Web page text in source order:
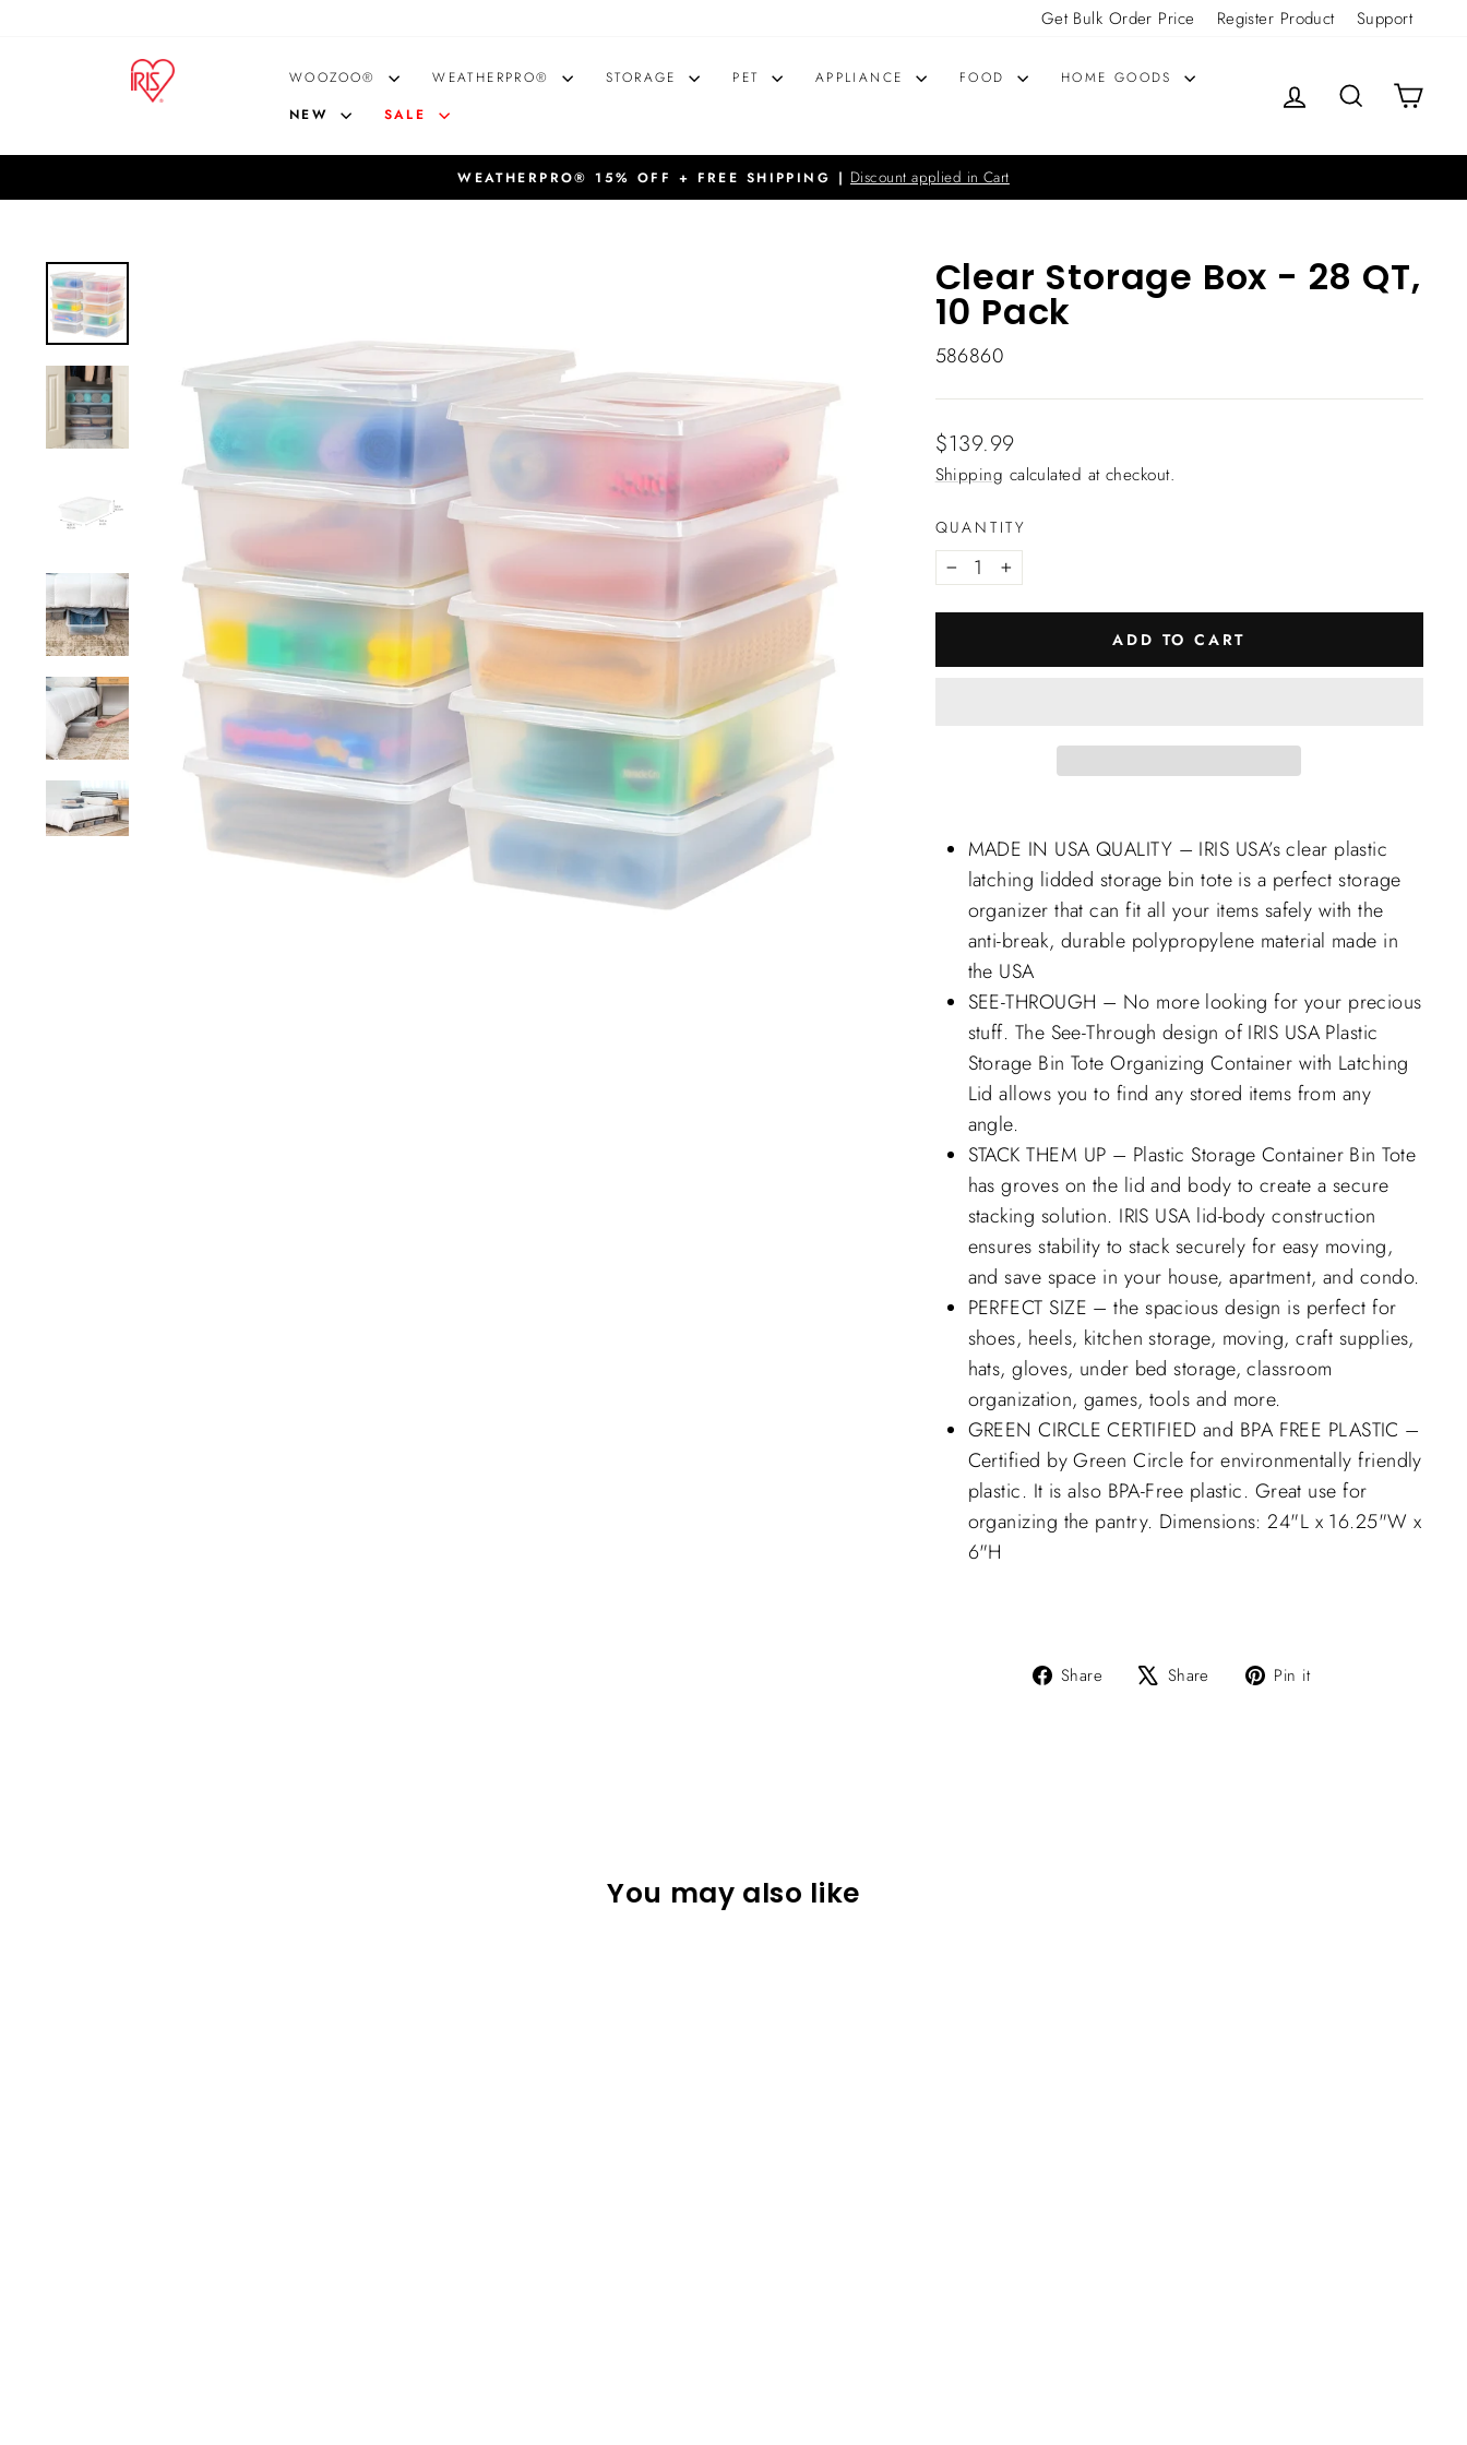
Get Bulk Order Price Register Product Support
WOOZOO® WEATHERPRO® STORAGE PET APPLIANCE FOOD
HOME GOODS
NEW
SALE
LOG IN SEARCHCART
WEATHERPRO® 15% OFF + FREE SHIPPING | Discount applied in Cart
Clear Storage Box - 28 QT,
10 Pack
586860
Regular
price
$139.99
Shipping calculated at checkout.
QUANTITY
− +
ADD TO CART
MADE IN USA QUALITY – IRIS USA’s clear plastic
latching lidded storage bin tote is a perfect storage
organizer that can fit all your items safely with the
anti-break, durable polypropylene material made in
the USA
SEE-THROUGH – No more looking for your precious
stuff. The See-Through design of IRIS USA Plastic
Storage Bin Tote Organizing Container with Latching
Lid allows you to find any stored items from any
angle.
STACK THEM UP – Plastic Storage Container Bin Tote
has groves on the lid and body to create a secure
stacking solution. IRIS USA lid-body construction
ensures stability to stack securely for easy moving,
and save space in your house, apartment, and condo.
PERFECT SIZE – the spacious design is perfect for
shoes, heels, kitchen storage, moving, craft supplies,
hats, gloves, under bed storage, classroom
organization, games, tools and more.
GREEN CIRCLE CERTIFIED and BPA FREE PLASTIC –
Certified by Green Circle for environmentally friendly
plastic. It is also BPA-Free plastic. Great use for
organizing the pantry. Dimensions: 24"L x 16.25"W x
6"H
Share
Share Share
Tweet Pin it
You may also like